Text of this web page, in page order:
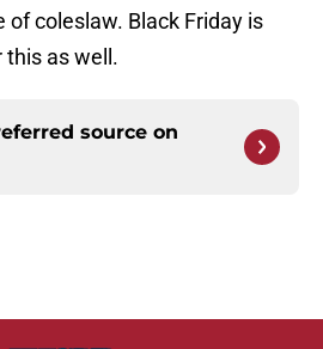
of coleslaw. Black Friday is
this as well.
source on